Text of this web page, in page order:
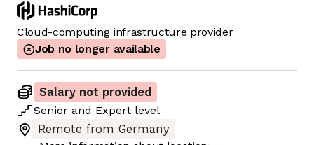
Cloud-computing infrastructure provider
Job no longer available
Salary not provided
Senior and Expert level
Remote from Germany